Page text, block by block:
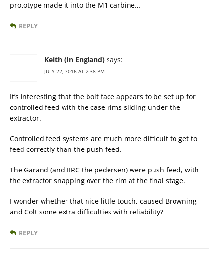
prototype made it into the M1 carbine…
REPLY
Keith (In England) says:
JULY 22, 2016 AT 2:38 PM
It’s interesting that the bolt face appears to be set up for
controlled feed with the case rims sliding under the
extractor.
Controlled feed systems are much more difficult to get to
feed correctly than the push feed.
The Garand (and IIRC the pedersen) were push feed, with
the extractor snapping over the rim at the final stage.
I wonder whether that nice little touch, caused Browning
and Colt some extra difficulties with reliability?
REPLY